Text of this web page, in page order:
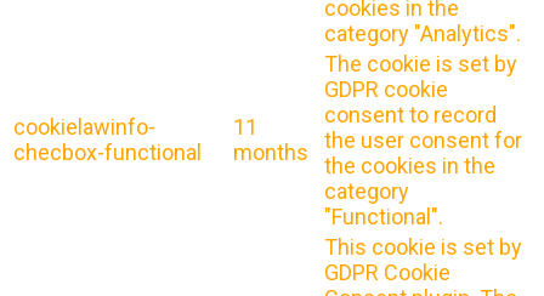
cookies in the
category "Analytics".
cookielawinfo-
checbox-functional
11
months
The cookie is set by
GDPR cookie
consent to record
the user consent for
the cookies in the
category
"Functional".
This cookie is set by
GDPR Cookie